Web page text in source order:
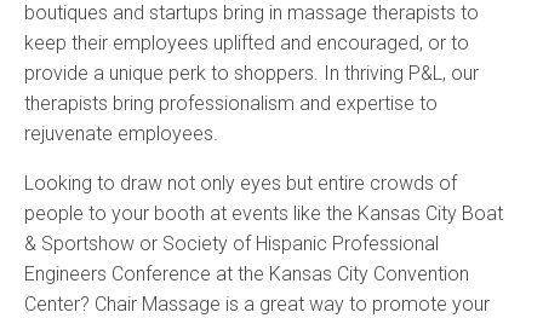
boutiques and startups bring in massage therapists to
keep their employees uplifted and encouraged, or to
provide a unique perk to shoppers. In thriving P&L, our
therapists bring professionalism and expertise to
rejuvenate employees.
Looking to draw not only eyes but entire crowds of
people to your booth at events like the Kansas City Boat
& Sportshow or Society of Hispanic Professional
Engineers Conference at the Kansas City Convention
Center? Chair Massage is a great way to promote your